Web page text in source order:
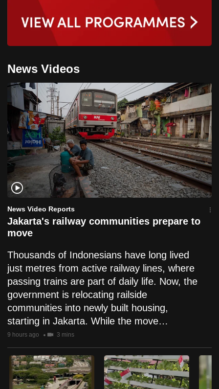
News Videos
News Video Reports
Jakarta's railway communities prepare to
move
Thousands of Indonesians have long lived
just metres from active railway lines, where
passing trains are part of daily life. Now, the
government is relocating railside
communities into newly built housing,
starting in Jakarta. While the move…
9 hours ago 3 mins